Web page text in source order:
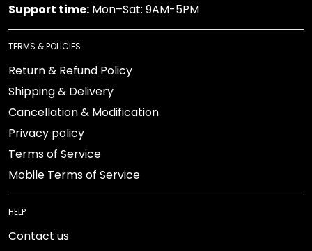
Support time: Mon–Sat: 9AM-5PM
TERMS & POLICIES
Return & Refund Policy
Shipping & Delivery
Cancellation & Modification
Privacy policy
Terms of Service
Mobile Terms of Service
HELP
Contact us